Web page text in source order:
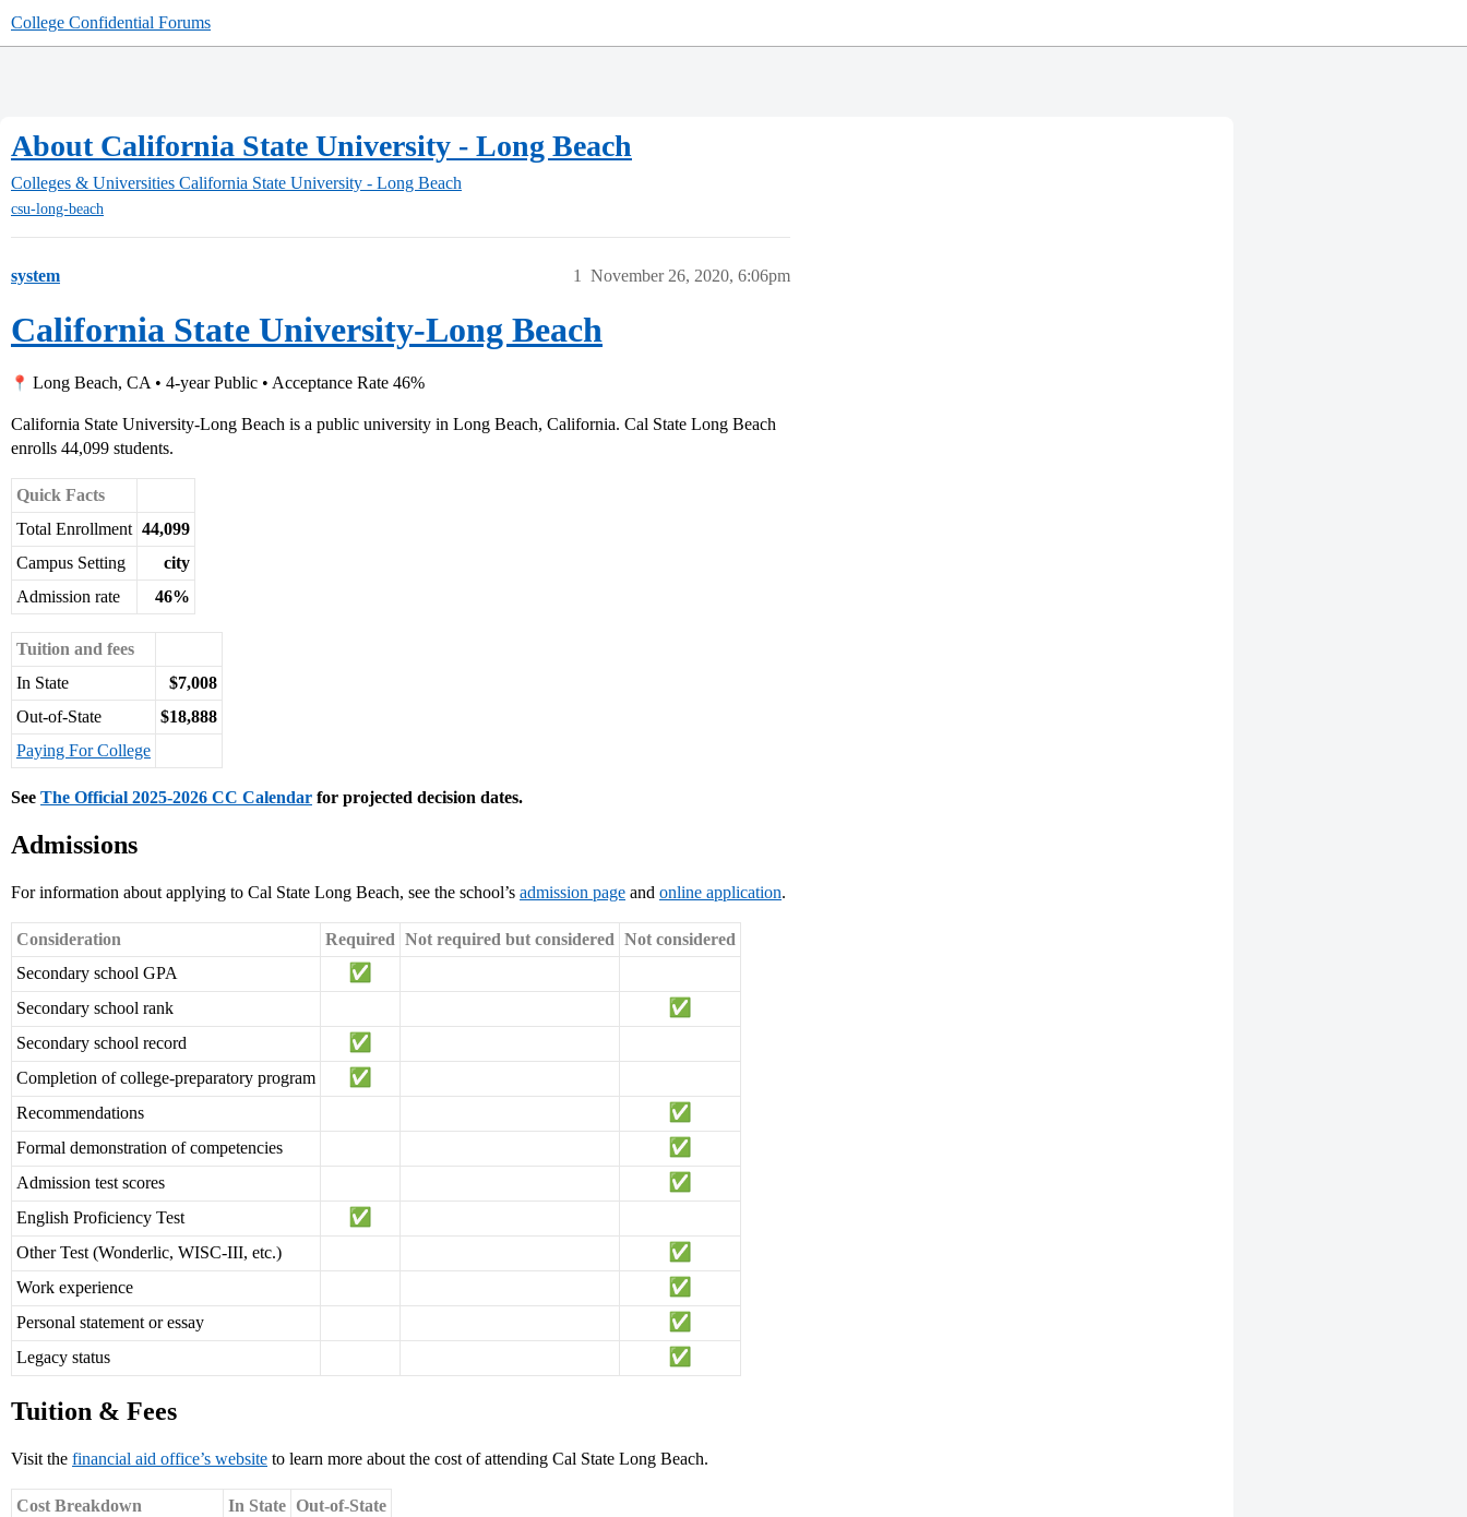
College Confidential Forums
About California State University - Long Beach
Colleges & Universities California State University - Long Beach
csu-long-beach
system November 26, 2020, 6:06pm
1
California State University-Long Beach
Long Beach, CA • 4-year Public • Acceptance Rate 46%
California State University-Long Beach is a public university in Long Beach, California. Cal State Long Beach
enrolls 44,099 students.
Quick Facts
Total Enrollment 44,099
Campus Setting
city
Admission rate
46%
Tuition and fees
In State
$7,008
Out-of-State
$18,888
Paying For College
See The Official 2025-2026 CC Calendar for projected decision dates.
Admissions
For information about applying to Cal State Long Beach, see the school’s admission page and online application.
Consideration Required Not required but considered Not considered
Secondary school GPA
Secondary school rank
Secondary school record
Completion of college-preparatory program
Recommendations
Formal demonstration of competencies
Admission test scores
English Proficiency Test
Other Test (Wonderlic, WISC-III, etc.)
Work experience
Personal statement or essay
Legacy status
Tuition & Fees
Visit the financial aid office’s website to learn more about the cost of attending Cal State Long Beach.
Cost Breakdown In State Out-of-State